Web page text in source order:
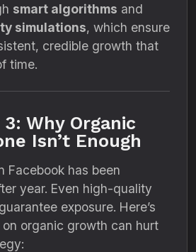
smart algorithms and
simulations, which ensure
credible growth that
time.
Why Organic
Isn’t Enough
Facebook has been
year. Even high-quality
exposure. Here’s
organic growth can hurt